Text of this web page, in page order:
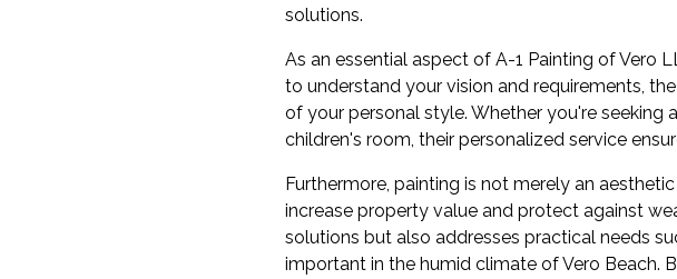
solutions.
As an essential aspect of A-1 Painting of Vero
to understand your vision and requirements,
of your personal style. Whether you're
children's room, their personalized service
Furthermore, painting is not merely an
increase property value and protect against
solutions but also addresses practical needs
important in the humid climate of Vero Beach.